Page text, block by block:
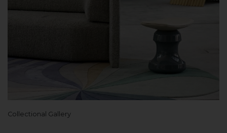
Collectional Gallery